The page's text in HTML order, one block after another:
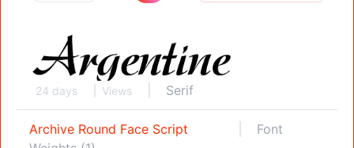
24 days Views Serif
Archive Round Face Script
Font